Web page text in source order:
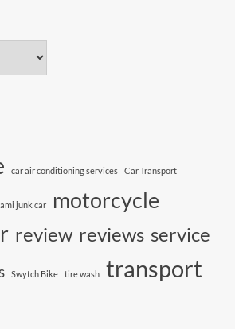
car air conditioning services Car Transport
junk car
motorcycle
review reviews service
Swytch Bike tire wash transport